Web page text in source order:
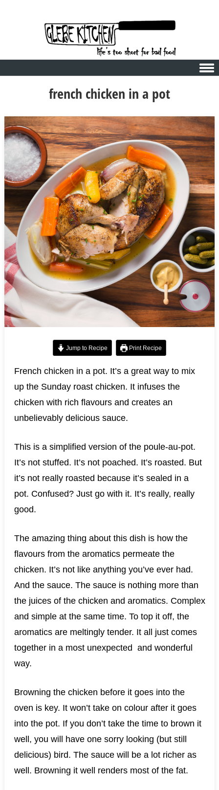
french chicken in a pot
Jump to Recipe Print Recipe
French chicken in a pot. It’s a great way to mix
up the Sunday roast chicken. It infuses the
chicken with rich flavours and creates an
unbelievably delicious sauce.
This is a simplified version of the poule-au-pot.
It’s not stuffed. It’s not poached. It’s roasted. But
it’s not really roasted because it’s sealed in a
pot. Confused? Just go with it. It’s really, really
good.
The amazing thing about this dish is how the
flavours from the aromatics permeate the
chicken. It’s not like anything you’ve ever had.
And the sauce. The sauce is nothing more than
the juices of the chicken and aromatics. Complex
and simple at the same time. To top it off, the
aromatics are meltingly tender. It all just comes
together in a most unexpected and wonderful
way.
Browning the chicken before it goes into the
oven is key. It won’t take on colour after it goes
into the pot. If you don’t take the time to brown it
well, you will have one sorry looking (but still
delicious) bird. The sauce will be a lot richer as
well. Browning it well renders most of the fat.